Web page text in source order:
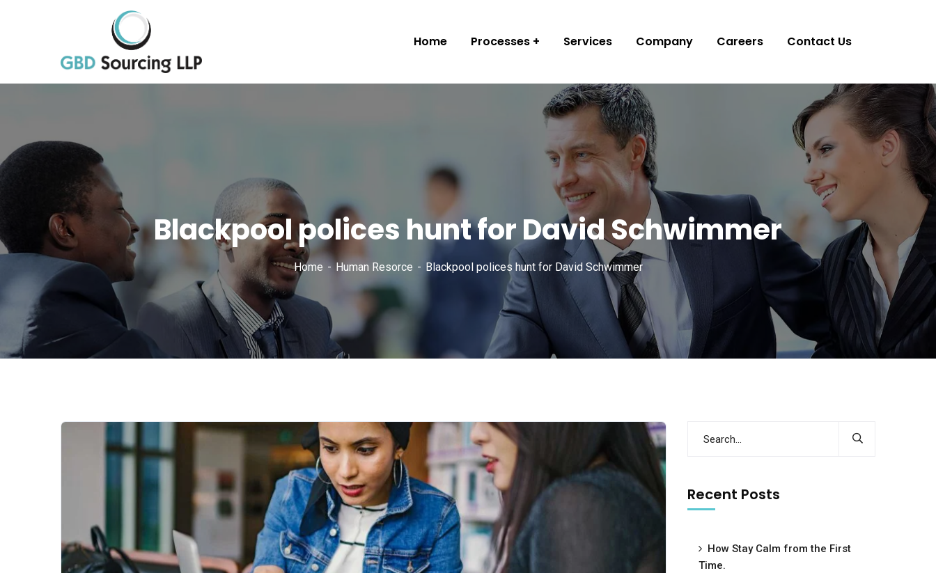
Home Processes Services Company Careers Contact Us
Blackpool polices hunt for David Schwimmer
Home Human Resorce Blackpool polices hunt for David Schwimmer
Recent Posts
How Stay Calm from the First
Time.